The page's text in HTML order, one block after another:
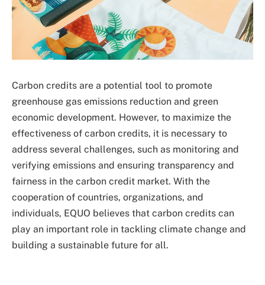
Carbon credits are a potential tool to promote
greenhouse gas emissions reduction and green
economic development. However, to maximize the
effectiveness of carbon credits, it is necessary to
address several challenges, such as monitoring and
verifying emissions and ensuring transparency and
fairness in the carbon credit market. With the
cooperation of countries, organizations, and
individuals, EQUO believes that carbon credits can
play an important role in tackling climate change and
building a sustainable future for all.